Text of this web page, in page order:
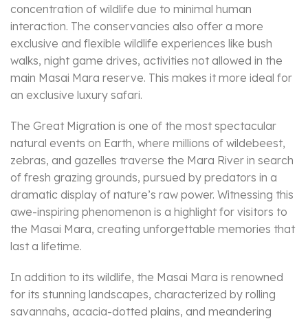
concentration of wildlife due to minimal human
interaction. The conservancies also offer a more
exclusive and flexible wildlife experiences like bush
walks, night game drives, activities not allowed in the
main Masai Mara reserve. This makes it more ideal for
an exclusive luxury safari.
The Great Migration is one of the most spectacular
natural events on Earth, where millions of wildebeest,
zebras, and gazelles traverse the Mara River in search
of fresh grazing grounds, pursued by predators in a
dramatic display of nature’s raw power. Witnessing this
awe-inspiring phenomenon is a highlight for visitors to
the Masai Mara, creating unforgettable memories that
last a lifetime.
In addition to its wildlife, the Masai Mara is renowned
for its stunning landscapes, characterized by rolling
savannahs, acacia-dotted plains, and meandering